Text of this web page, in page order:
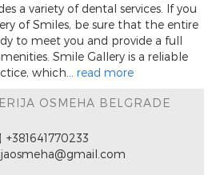
a variety of dental services. If you
of Smiles, be sure that the entire
to meet you and provide a full
Smile Gallery is a reliable
which... read more
OSMEHA BELGRADE
+381641770233